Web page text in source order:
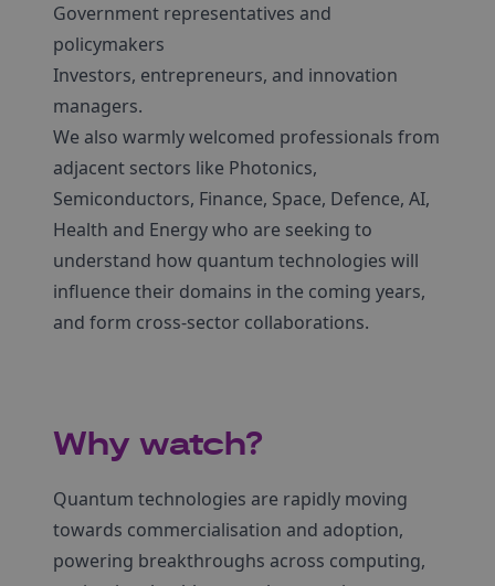
Government representatives and
policymakers
Investors, entrepreneurs, and innovation
managers.
We also warmly welcomed professionals from
adjacent sectors like Photonics,
Semiconductors, Finance, Space, Defence, AI,
Health and Energy who are seeking to
understand how quantum technologies will
influence their domains in the coming years,
and form cross-sector collaborations.
Why watch?
Quantum technologies are rapidly moving
towards commercialisation and adoption,
powering breakthroughs across computing,